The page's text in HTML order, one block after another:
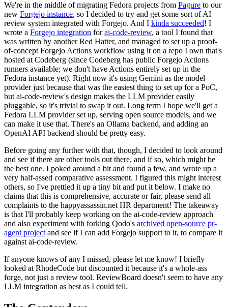
We're in the middle of migrating Fedora projects from Pagure to our
new Forgejo instance, so I decided to try and get some sort of AI
review system integrated with Forgejo. And I kinda succeeded! I
wrote a Forgejo integration forai-code-review, a tool I found that
was written by another Red Hatter, and managed to set up a proof-
of-concept Forgejo Actions workflow using it on a repo I own that's
hosted at Codeberg (since Codeberg has public Forgejo Actions
runners available; we don't have Actions entirely set up in the
Fedora instance yet). Right now it's using Gemini as the model
provider just because that was the easiest thing to set up for a PoC,
but ai-code-review's design makes the LLM provider easily
pluggable, so it's trivial to swap it out. Long term I hope we'll get a
Fedora LLM provider set up, serving open source models, and we
can make it use that. There's an Ollama backend, and adding an
OpenAI API backend should be pretty easy.
Before going any further with that, though, I decided to look around
and see if there are other tools out there, and if so, which might be
the best one. I poked around a bit and found a few, and wrote up a
very half-assed comparative assessment. I figured this might interest
others, so I've prettied it up a tiny bit and put it below. I make no
claims that this is comprehensive, accurate or fair, please send all
complaints to the happyassassin.net HR department! The takeaway
is that I'll probably keep working on the ai-code-review approach
and also experiment with forking Qodo's archived open-source pr-
agent project and see if I can add Forgejo support to it, to compare it
against ai-code-review.
If anyone knows of any I missed, please let me know! I briefly
looked at RhodeCode but discounted it because it's a whole-ass
forge, not just a review tool. ReviewBoard doesn't seem to have any
LLM integration as best as I could tell.